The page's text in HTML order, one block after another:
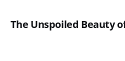
The Unspoiled Beauty